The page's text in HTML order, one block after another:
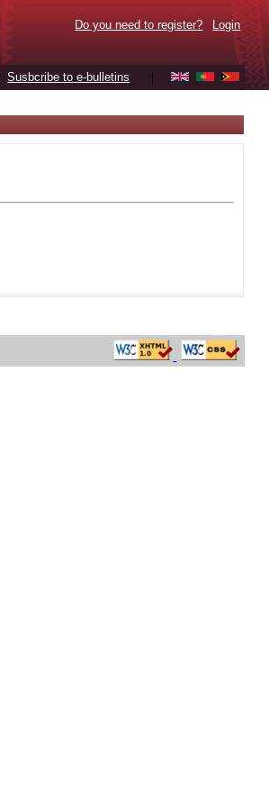
Do you need to register? Login
Susbcribe to e-bulletins